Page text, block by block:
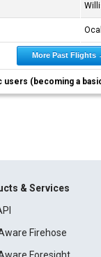
More Past Flights
users (becoming a
& Services
Firehose